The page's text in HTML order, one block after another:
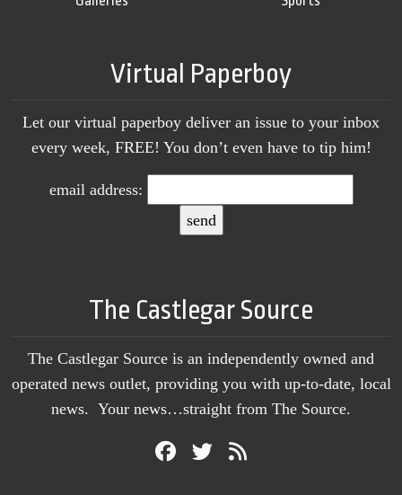
Virtual Paperboy
Let our virtual paperboy deliver an issue to your inbox
every week, FREE! You don’t even have to tip him!
email address:
The Castlegar Source
The Castlegar Source is an independently owned and
operated news outlet, providing you with up-to-date, local
news. Your news…straight from The Source.